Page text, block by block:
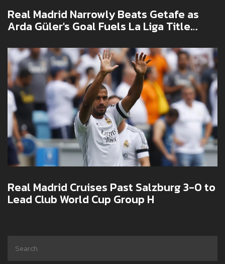
Real Madrid Narrowly Beats Getafe as
Arda Güler's Goal Fuels La Liga Title
Real Madrid Cruises Past Salzburg 3-0 to
Lead Club World Cup Group H